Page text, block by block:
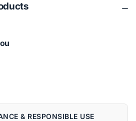
& RESPONSIBLE USE